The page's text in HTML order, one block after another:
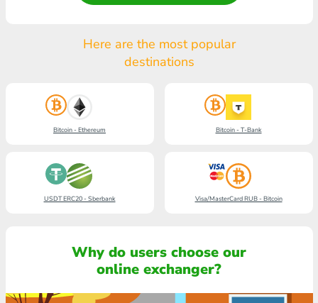
Here are the most popular
destinations
Bitcoin - Ethereum Bitcoin - T-Bank
USDT ERC20 - Sberbank Visa/MasterCard RUB - Bitcoin
Why do users choose our
online exchanger?